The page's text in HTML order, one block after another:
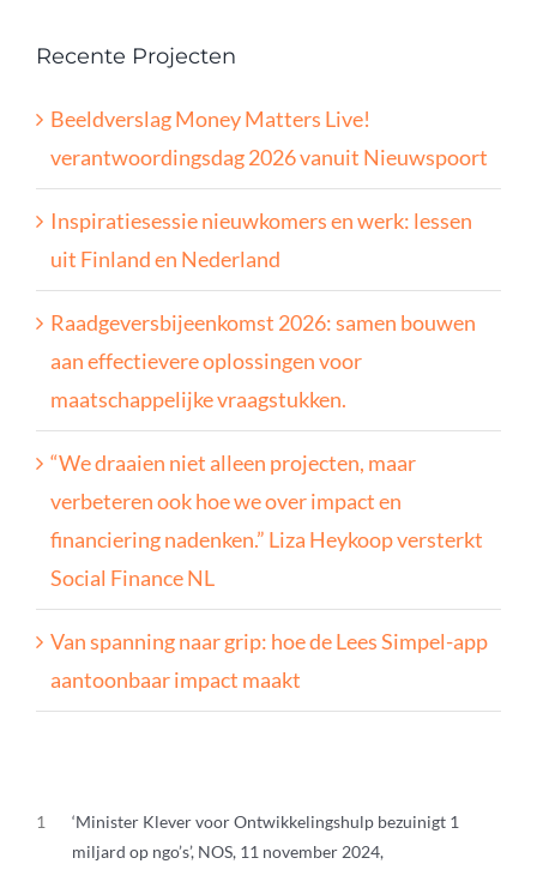
Recente Projecten
Beeldverslag Money Matters Live!
verantwoordingsdag 2026 vanuit Nieuwspoort
Inspiratiesessie nieuwkomers en werk: lessen
uit Finland en Nederland
Raadgeversbijeenkomst 2026: samen bouwen
aan effectievere oplossingen voor
maatschappelijke vraagstukken.
“We draaien niet alleen projecten, maar
verbeteren ook hoe we over impact en
financiering nadenken.” Liza Heykoop versterkt
Social Finance NL
Van spanning naar grip: hoe de Lees Simpel-app
aantoonbaar impact maakt
1
‘Minister Klever voor Ontwikkelingshulp bezuinigt 1
miljard op ngo’s’, NOS, 11 november 2024,